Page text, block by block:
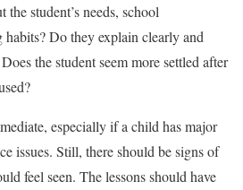
student’s needs, school
habits? Do they explain clearly and
the student seem more settled after
especially if a child has major
issues. Still, there should be signs of
feel seen. The lessons should have